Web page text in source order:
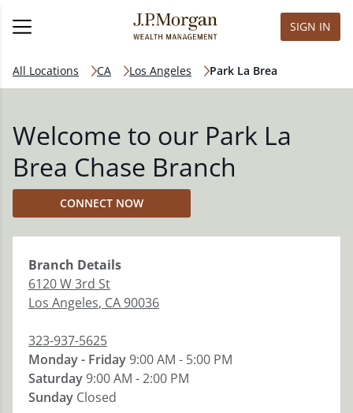
SIGN IN
All Locations CA Los Angeles Park La Brea
Welcome to our Park La
Brea Chase Branch
CONNECT NOW
Branch Details
6120 W 3rd St
Los Angeles, CA90036
323-937-5625
Monday - Friday9:00 AM - 5:00 PM
Saturday9:00 AM - 2:00 PM
Sunday Closed